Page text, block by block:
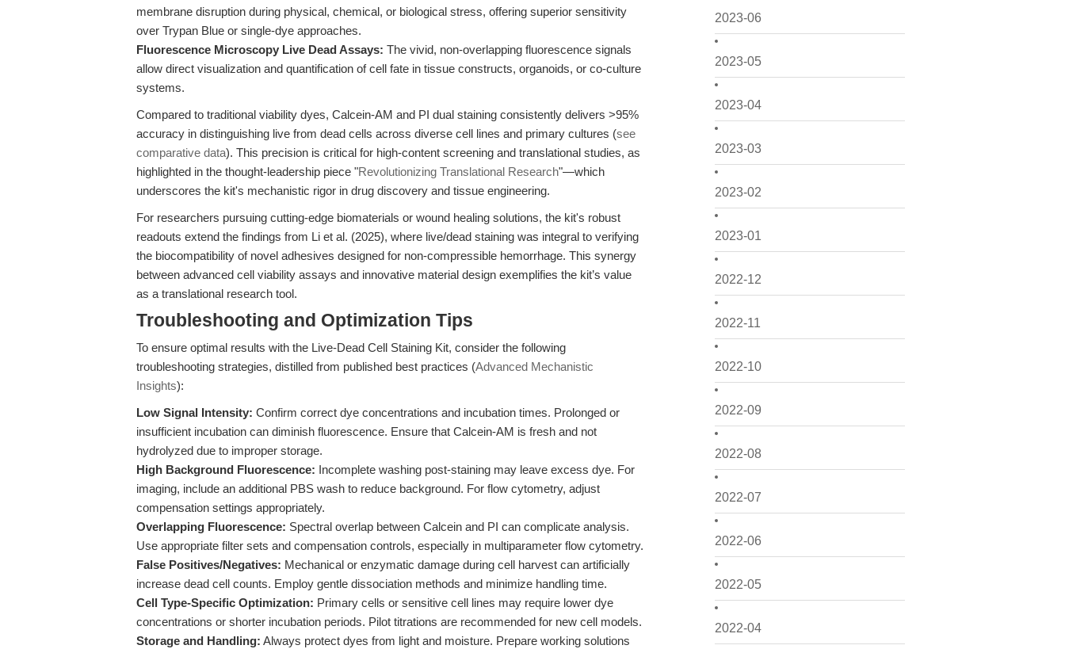
2023-06
2023-05
2023-04
2023-03
2023-02
2023-01
2022-12
2022-11
2022-10
2022-09
2022-08
2022-07
2022-06
2022-05
2022-04
membrane disruption during physical, chemical, or biological stress, offering superior sensitivity
over Trypan Blue or single-dye approaches.
Fluorescence Microscopy Live Dead Assays: The vivid, non-overlapping fluorescence signals
allow direct visualization and quantification of cell fate in tissue constructs, organoids, or co-culture
systems.
Compared to traditional viability dyes, Calcein-AM and PI dual staining consistently delivers >95%
accuracy in distinguishing live from dead cells across diverse cell lines and primary cultures (see
comparative data). This precision is critical for high-content screening and translational studies, as
highlighted in the thought-leadership piece "Revolutionizing Translational Research"—which
underscores the kit's mechanistic rigor in drug discovery and tissue engineering.
For researchers pursuing cutting-edge biomaterials or wound healing solutions, the kit's robust
readouts extend the findings from Li et al. (2025), where live/dead staining was integral to verifying
the biocompatibility of novel adhesives designed for non-compressible hemorrhage. This synergy
between advanced cell viability assays and innovative material design exemplifies the kit’s value
as a translational research tool.
Troubleshooting and Optimization Tips
To ensure optimal results with the Live-Dead Cell Staining Kit, consider the following
troubleshooting strategies, distilled from published best practices (Advanced Mechanistic
Insights):
Low Signal Intensity: Confirm correct dye concentrations and incubation times. Prolonged or
insufficient incubation can diminish fluorescence. Ensure that Calcein-AM is fresh and not
hydrolyzed due to improper storage.
High Background Fluorescence: Incomplete washing post-staining may leave excess dye. For
imaging, include an additional PBS wash to reduce background. For flow cytometry, adjust
compensation settings appropriately.
Overlapping Fluorescence: Spectral overlap between Calcein and PI can complicate analysis.
Use appropriate filter sets and compensation controls, especially in multiparameter flow cytometry.
False Positives/Negatives: Mechanical or enzymatic damage during cell harvest can artificially
increase dead cell counts. Employ gentle dissociation methods and minimize handling time.
Cell Type-Specific Optimization: Primary cells or sensitive cell lines may require lower dye
concentrations or shorter incubation periods. Pilot titrations are recommended for new cell models.
Storage and Handling: Always protect dyes from light and moisture. Prepare working solutions